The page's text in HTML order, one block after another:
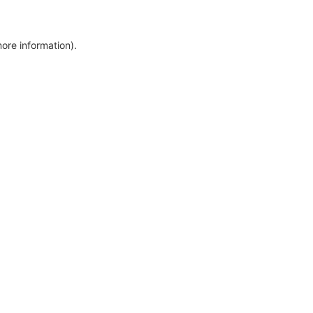
information).